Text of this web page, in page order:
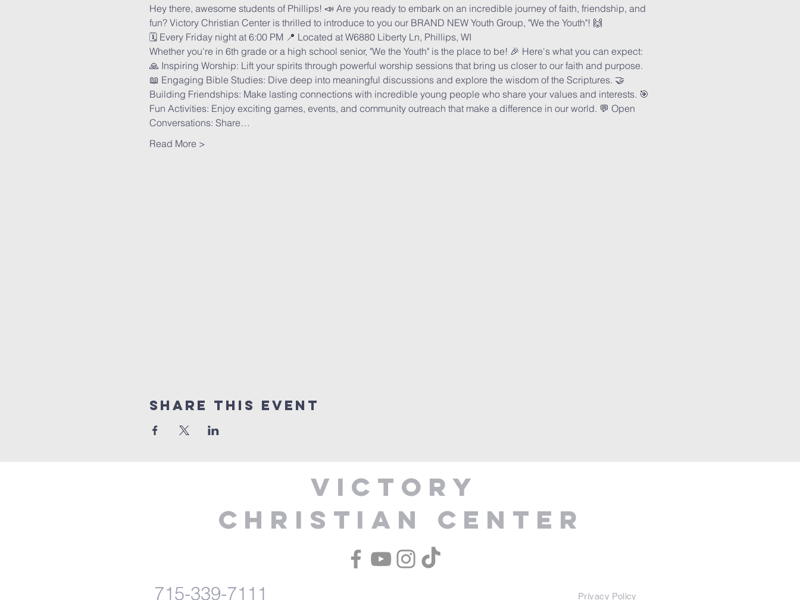
Hey there, awesome students of Phillips! 📣 Are you ready to embark on an incredible journey of faith, friendship, and
fun? Victory Christian Center is thrilled to introduce to you our BRAND NEW Youth Group, "We the Youth"! 🙌
🗓️ Every Friday night at 6:00 PM 📍 Located at W6880 Liberty Ln, Phillips, WI
Whether you're in 6th grade or a high school senior, "We the Youth" is the place to be! 🎉 Here's what you can expect:
🙏 Inspiring Worship: Lift your spirits through powerful worship sessions that bring us closer to our faith and purpose.
📖 Engaging Bible Studies: Dive deep into meaningful discussions and explore the wisdom of the Scriptures. 🤝
Building Friendships: Make lasting connections with incredible young people who share your values and interests. 🎯
Fun Activities: Enjoy exciting games, events, and community outreach that make a difference in our world. 💬 Open
Conversations: Share…
Read More >
Share This Event
Victory
Christian Center
715-339-7111 Privacy Policy